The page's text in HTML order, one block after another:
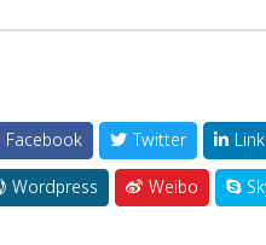
Facebook Twitter
Wordpress
Weibo